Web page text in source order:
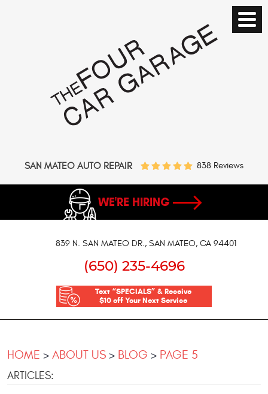
SAN MATEO AUTO REPAIR 838 Reviews
WE'RE HIRING
839 N. SAN MATEO DR., SAN MATEO, CA 94401
(650) 235-4696
Text “SPECIALS” & Receive
$10 off Your Next Service
HOME ABOUT US BLOG PAGE 5
ARTICLES: